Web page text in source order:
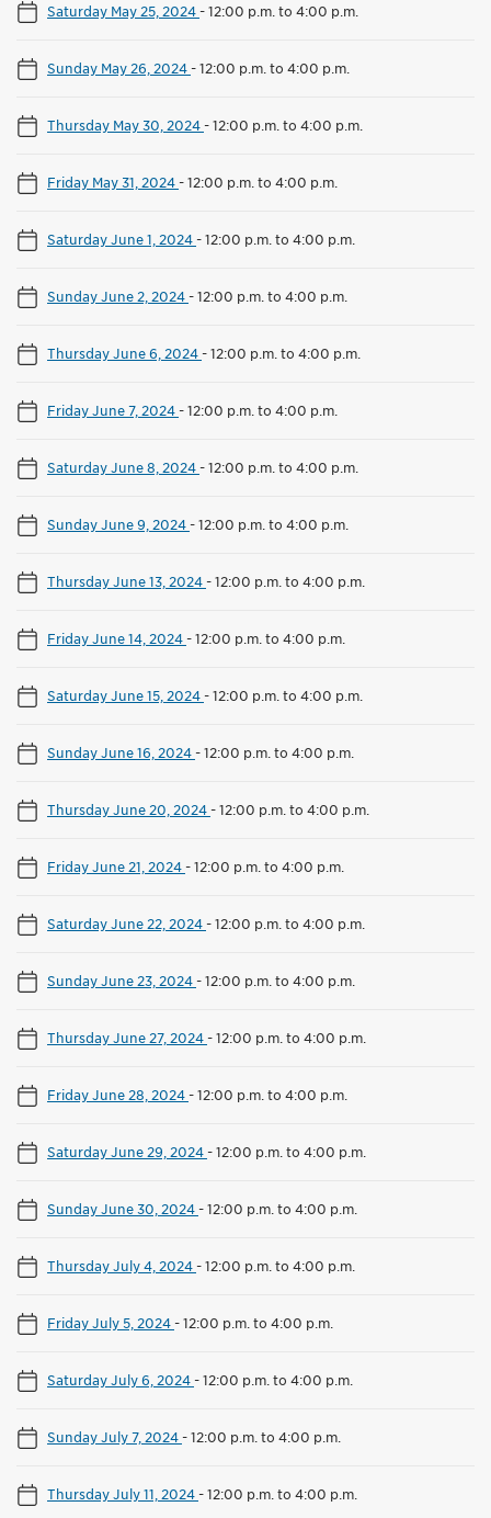
Saturday May 25, 2024-12:00 p.m. to 4:00 p.m.
Sunday May 26, 2024-12:00 p.m. to 4:00 p.m.
Thursday May 30, 2024-12:00 p.m. to 4:00 p.m.
Friday May 31, 2024-12:00 p.m. to 4:00 p.m.
Saturday June 1, 2024-12:00 p.m. to 4:00 p.m.
Sunday June 2, 2024-12:00 p.m. to 4:00 p.m.
Thursday June 6, 2024-12:00 p.m. to 4:00 p.m.
Friday June 7, 2024-12:00 p.m. to 4:00 p.m.
Saturday June 8, 2024-12:00 p.m. to 4:00 p.m.
Sunday June 9, 2024-12:00 p.m. to 4:00 p.m.
Thursday June 13, 2024-12:00 p.m. to 4:00 p.m.
Friday June 14, 2024-12:00 p.m. to 4:00 p.m.
Saturday June 15, 2024-12:00 p.m. to 4:00 p.m.
Sunday June 16, 2024-12:00 p.m. to 4:00 p.m.
Thursday June 20, 2024-12:00 p.m. to 4:00 p.m.
Friday June 21, 2024-12:00 p.m. to 4:00 p.m.
Saturday June 22, 2024-12:00 p.m. to 4:00 p.m.
Sunday June 23, 2024-12:00 p.m. to 4:00 p.m.
Thursday June 27, 2024-12:00 p.m. to 4:00 p.m.
Friday June 28, 2024-12:00 p.m. to 4:00 p.m.
Saturday June 29, 2024-12:00 p.m. to 4:00 p.m.
Sunday June 30, 2024-12:00 p.m. to 4:00 p.m.
Thursday July 4, 2024-12:00 p.m. to 4:00 p.m.
Friday July 5, 2024-12:00 p.m. to 4:00 p.m.
Saturday July 6, 2024-12:00 p.m. to 4:00 p.m.
Sunday July 7, 2024-12:00 p.m. to 4:00 p.m.
Thursday July 11, 2024-12:00 p.m. to 4:00 p.m.